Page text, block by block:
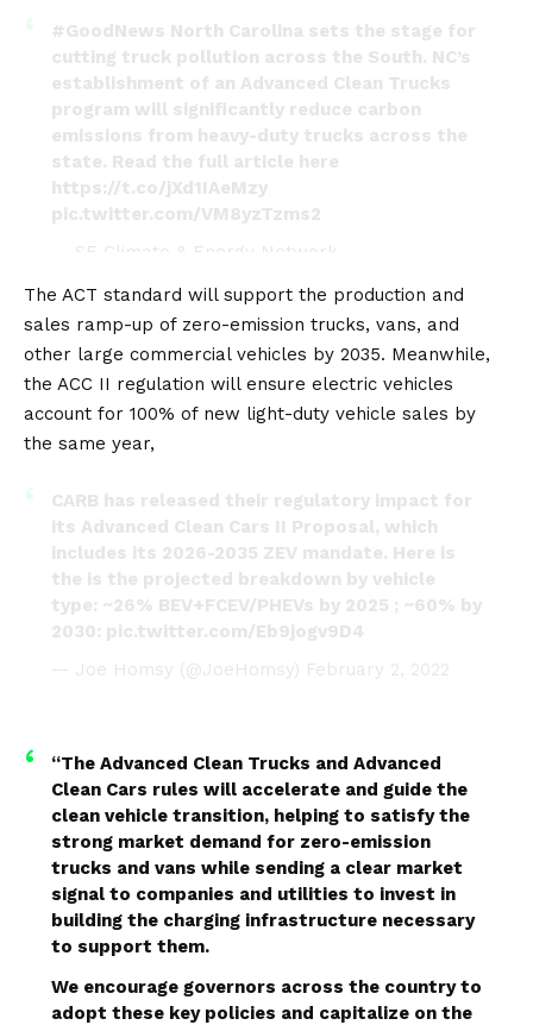
#GoodNews North Carolina sets the stage for
cutting truck pollution across the South. NC’s
establishment of an Advanced Clean Trucks
program will significantly reduce carbon
emissions from heavy-duty trucks across the
state. Read the full article here
https://t.co/jXd1IAeMzy
pic.twitter.com/VM8yzTzms2
— SE Climate & Energy Network
The ACT standard will support the production and
sales ramp-up of zero-emission trucks, vans, and
other large commercial vehicles by 2035. Meanwhile,
the ACC II regulation will ensure electric vehicles
account for 100% of new light-duty vehicle sales by
the same year,
CARB has released their regulatory impact for
its Advanced Clean Cars II Proposal, which
includes its 2026-2035 ZEV mandate. Here is
the is the projected breakdown by vehicle
type: ~26% BEV+FCEV/PHEVs by 2025 ; ~60% by
2030: pic.twitter.com/Eb9jogv9D4
— Joe Homsy (@JoeHomsy) February 2, 2022
“The Advanced Clean Trucks and Advanced
Clean Cars rules will accelerate and guide the
clean vehicle transition, helping to satisfy the
strong market demand for zero-emission
trucks and vans while sending a clear market
signal to companies and utilities to invest in
building the charging infrastructure necessary
to support them.
We encourage governors across the country to
adopt these key policies and capitalize on the